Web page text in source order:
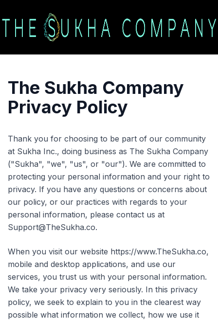
The Sukha Company
Privacy Policy
Thank you for choosing to be part of our community
at Sukha Inc., doing business as The Sukha Company
("Sukha", "we", "us", or "our"). We are committed to
protecting your personal information and your right to
privacy. If you have any questions or concerns about
our policy, or our practices with regards to your
personal information, please contact us at
Support@TheSukha.co.
When you visit our website https://www.TheSukha.co,
mobile and desktop applications, and use our
services, you trust us with your personal information.
We take your privacy very seriously. In this privacy
policy, we seek to explain to you in the clearest way
possible what information we collect, how we use it